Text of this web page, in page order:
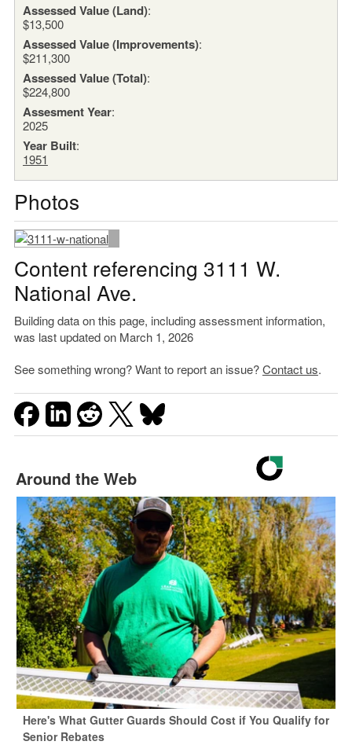
Assessed Value (Land):
$13,500
Assessed Value (Improvements):
$211,300
Assessed Value (Total):
$224,800
Assesment Year:
2025
Year Built:
1951
Photos
Content referencing 3111 W.
National Ave.
Building data on this page, including assessment information,
was last updated on March 1, 2026
See something wrong? Want to report an issue?Contact us.
Around the Web
Here's What Gutter Guards Should Cost if You Qualify for
Senior Rebates